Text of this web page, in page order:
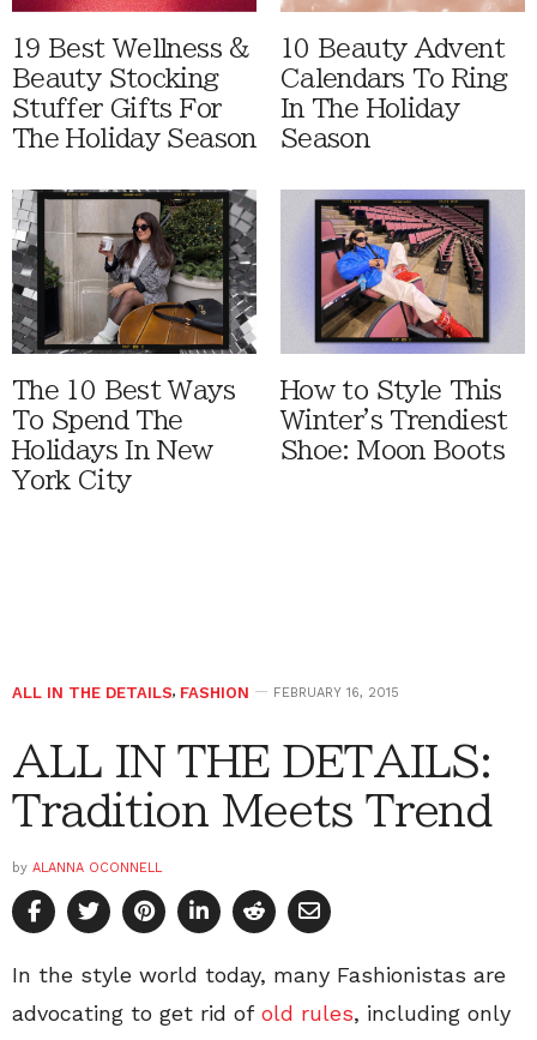
19 Best Wellness &
Beauty Stocking
Stuffer Gifts For
The Holiday Season
10 Beauty Advent
Calendars To Ring
In The Holiday
Season
The 10 Best Ways
To Spend The
Holidays In New
York City
How to Style This
Winter's Trendiest
Shoe: Moon Boots
ALL IN THE DETAILS, FASHION FEBRUARY 16, 2015
ALL IN THE DETAILS:
Tradition Meets Trend
by ALANNA OCONNELL
In the style world today, many Fashionistas are
advocating to get rid of old rules, including only